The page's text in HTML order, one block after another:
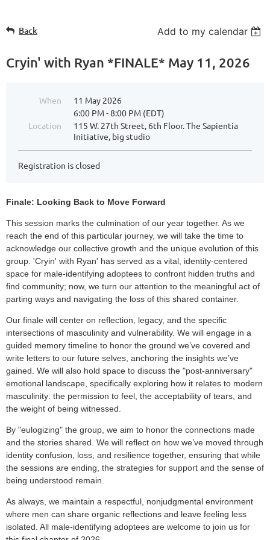
Back Add to my calendar
Cryin' with Ryan *FINALE* May 11, 2026
When
11 May 2026
6:00 PM - 8:00 PM (EDT)
Location
115 W. 27th Street, 6th Floor. The Sapientia
Initiative, big studio
Registration is closed
Finale: Looking Back to Move Forward
This session marks the culmination of our year together. As we
reach the end of this particular journey, we will take the time to
acknowledge our collective growth and the unique evolution of this
group. 'Cryin' with Ryan' has served as a vital, identity-centered
space for male-identifying adoptees to confront hidden truths and
find community; now, we turn our attention to the meaningful act of
parting ways and navigating the loss of this shared container.
Our finale will center on reflection, legacy, and the specific
intersections of masculinity and vulnerability. We will engage in a
guided memory timeline to honor the ground we’ve covered and
write letters to our future selves, anchoring the insights we’ve
gained. We will also hold space to discuss the "post-anniversary"
emotional landscape, specifically exploring how it relates to modern
masculinity: the permission to feel, the acceptability of tears, and
the weight of being witnessed.
By "eulogizing" the group, we aim to honor the connections made
and the stories shared. We will reflect on how we’ve moved through
identity confusion, loss, and resilience together, ensuring that while
the sessions are ending, the strategies for support and the sense of
being understood remain.
As always, we maintain a respectful, nonjudgmental environment
where men can share organic reflections and leave feeling less
isolated. All male-identifying adoptees are welcome to join us for